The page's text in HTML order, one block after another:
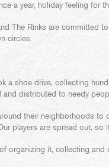
a-year, holiday feeling for
The Rinks are committed
circles.
a shoe drive, collecting
distributed to needy
their neighborhoods to
players are spread out, so
organizing it, collecting and